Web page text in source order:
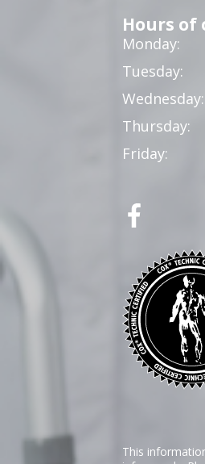
Hours of
Monday:
Tuesday:
Wednesday:
Thursday:
Friday:
This